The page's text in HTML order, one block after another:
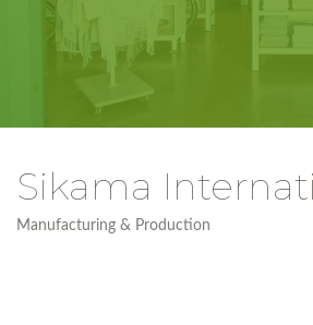
Sikama
Manufacturing & Production